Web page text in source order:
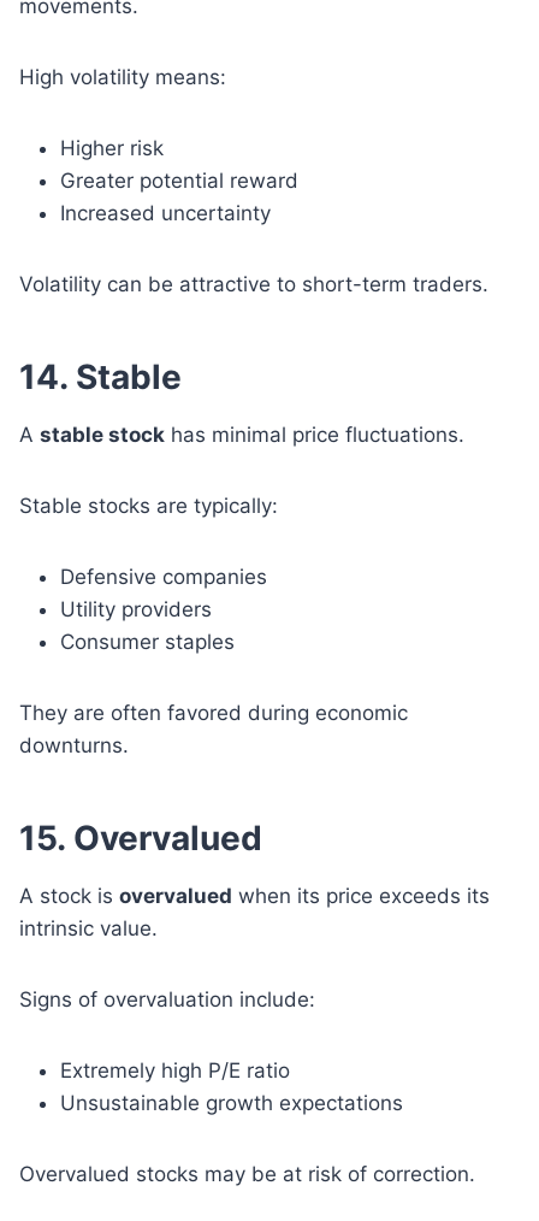
movements.
High volatility means:
Higher risk
Greater potential reward
Increased uncertainty
Volatility can be attractive to short-term traders.
14. Stable
A stable stock has minimal price fluctuations.
Stable stocks are typically:
Defensive companies
Utility providers
Consumer staples
They are often favored during economic
downturns.
15. Overvalued
A stock is overvalued when its price exceeds its
intrinsic value.
Signs of overvaluation include:
Extremely high P/E ratio
Unsustainable growth expectations
Overvalued stocks may be at risk of correction.